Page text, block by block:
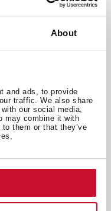
About
and ads, to provide
traffic. We also share
our social media,
may combine it with
them or that they’ve
Functions